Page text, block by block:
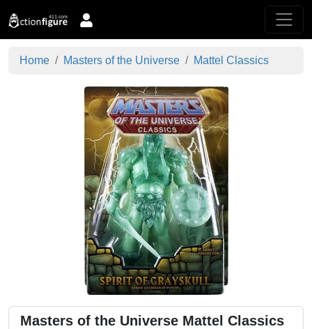
Home Masters of the Universe Mattel Classics
Masters of the Universe Mattel Classics